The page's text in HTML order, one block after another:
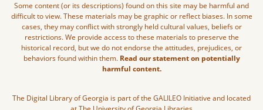
Some content (or its descriptions) found on this site may be harmful and
difficult to view. These materials may be graphic or reflect biases. In some
cases, they may conflict with strongly held cultural values, beliefs or
restrictions. We provide access to these materials to preserve the
historical record, but we do not endorse the attitudes, prejudices, or
behaviors found within them. Read our statement on potentially
harmful content.
The Digital Library of Georgia is part of the GALILEO Initiative and located